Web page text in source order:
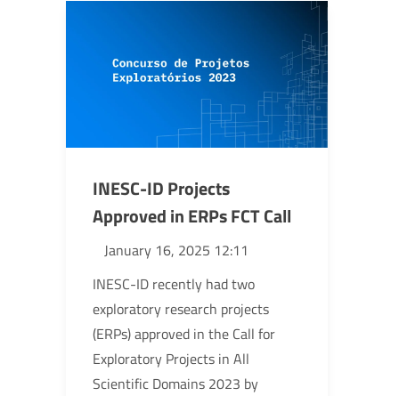
INESC-ID Projects
Approved in ERPs FCT Call
January 16, 2025 12:11
INESC-ID recently had two
exploratory research projects
(ERPs) approved in the Call for
Exploratory Projects in All
Scientific Domains 2023 by